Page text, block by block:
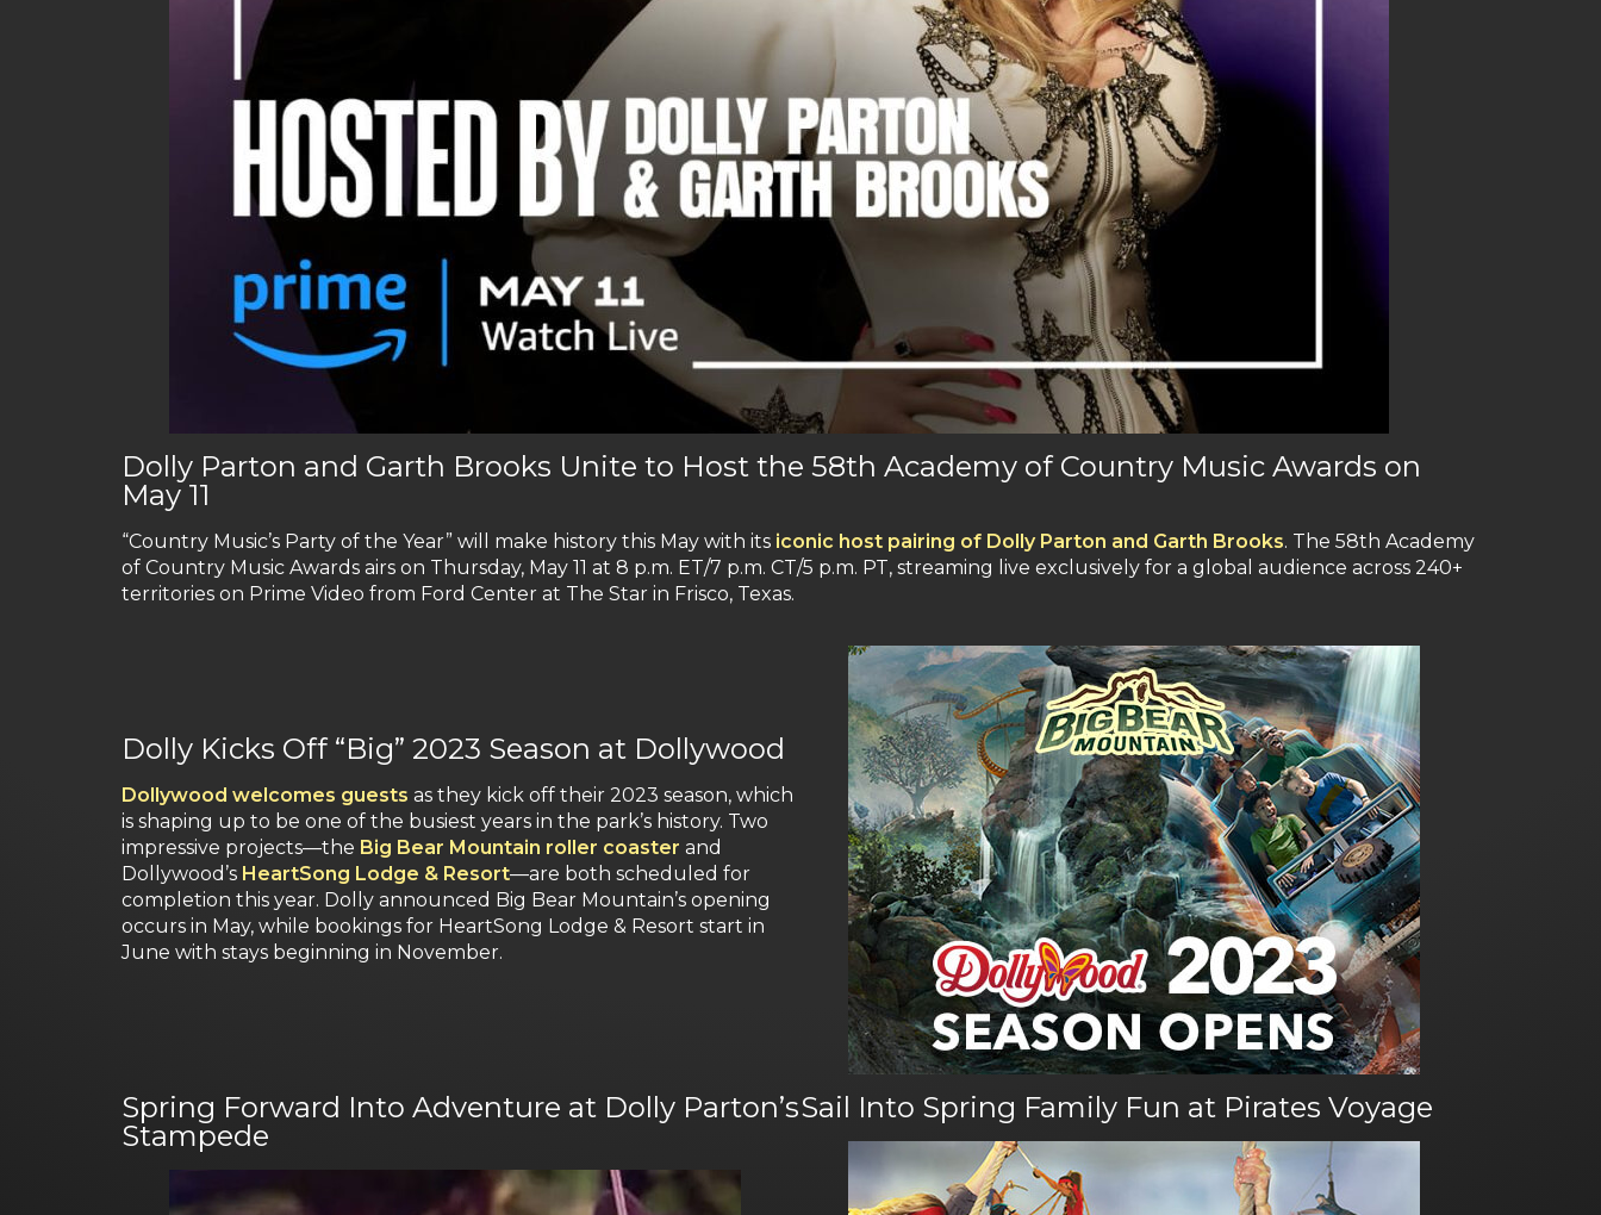
Dolly Parton and Garth Brooks Unite to Host the 58th Academy of Country Music Awards on
May 11
“Country Music’s Party of the Year” will make history this May with its iconic host pairing of Dolly Parton and Garth Brooks. The 58th Academy
of Country Music Awards airs on Thursday, May 11 at 8 p.m. ET/7 p.m. CT/5 p.m. PT, streaming live exclusively for a global audience across 240+
territories on Prime Video from Ford Center at The Star in Frisco, Texas.
Dolly Kicks Off “Big” 2023 Season at Dollywood
Dollywood welcomes guests as they kick off their 2023 season, which
is shaping up to be one of the busiest years in the park’s history. Two
impressive projects—the Big Bear Mountain roller coaster and
Dollywood’s HeartSong Lodge & Resort—are both scheduled for
completion this year. Dolly announced Big Bear Mountain’s opening
occurs in May, while bookings for HeartSong Lodge & Resort start in
June with stays beginning in November.
Spring Forward Into Adventure at Dolly Parton’s
Stampede
Sail Into Spring Family Fun at Pirates Voyage